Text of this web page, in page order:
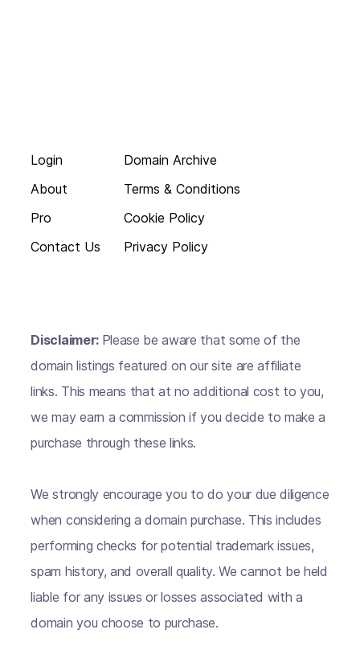
Login
About
Pro
Contact Us
Domain Archive
Terms & Conditions
Cookie Policy
Privacy Policy
Disclaimer: Please be aware that some of the
domain listings featured on our site are affiliate
links. This means that at no additional cost to you,
we may earn a commission if you decide to make a
purchase through these links.
We strongly encourage you to do your due diligence
when considering a domain purchase. This includes
performing checks for potential trademark issues,
spam history, and overall quality. We cannot be held
liable for any issues or losses associated with a
domain you choose to purchase.